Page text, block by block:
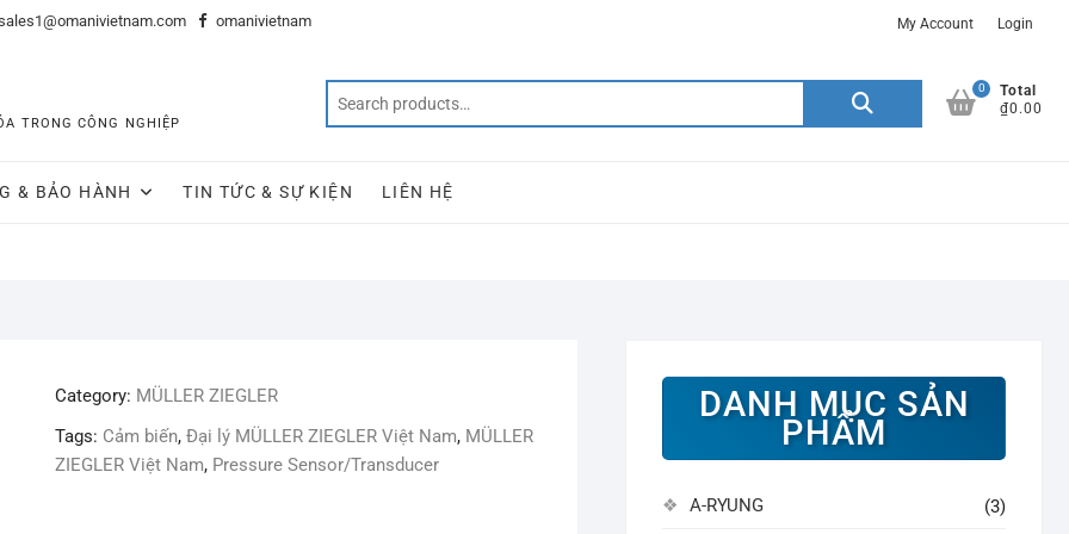
omanivietnam My Account Login
TRONG CÔNG NGHIỆP
Search
0
Total
₫0.00
& BẢO HÀNH TIN TỨC & SỰ KIỆN LIÊN HỆ
Category: MÜLLER ZIEGLER
Tags: Cảm biến, Đại lý MÜLLER ZIEGLER Việt Nam, MÜLLER
ZIEGLER Việt Nam, Pressure Sensor/Transducer
DANH MỤC SẢN
PHẨM
A-RYUNG (3)